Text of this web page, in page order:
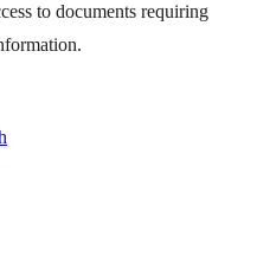
to documents requiring